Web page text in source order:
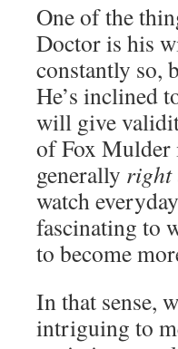
One of the
Doctor is his
constantly so,
He’s inclined
will give
of Fox Mulder
generally right
watch
fascinating to
to become
In that sense,
intriguing to